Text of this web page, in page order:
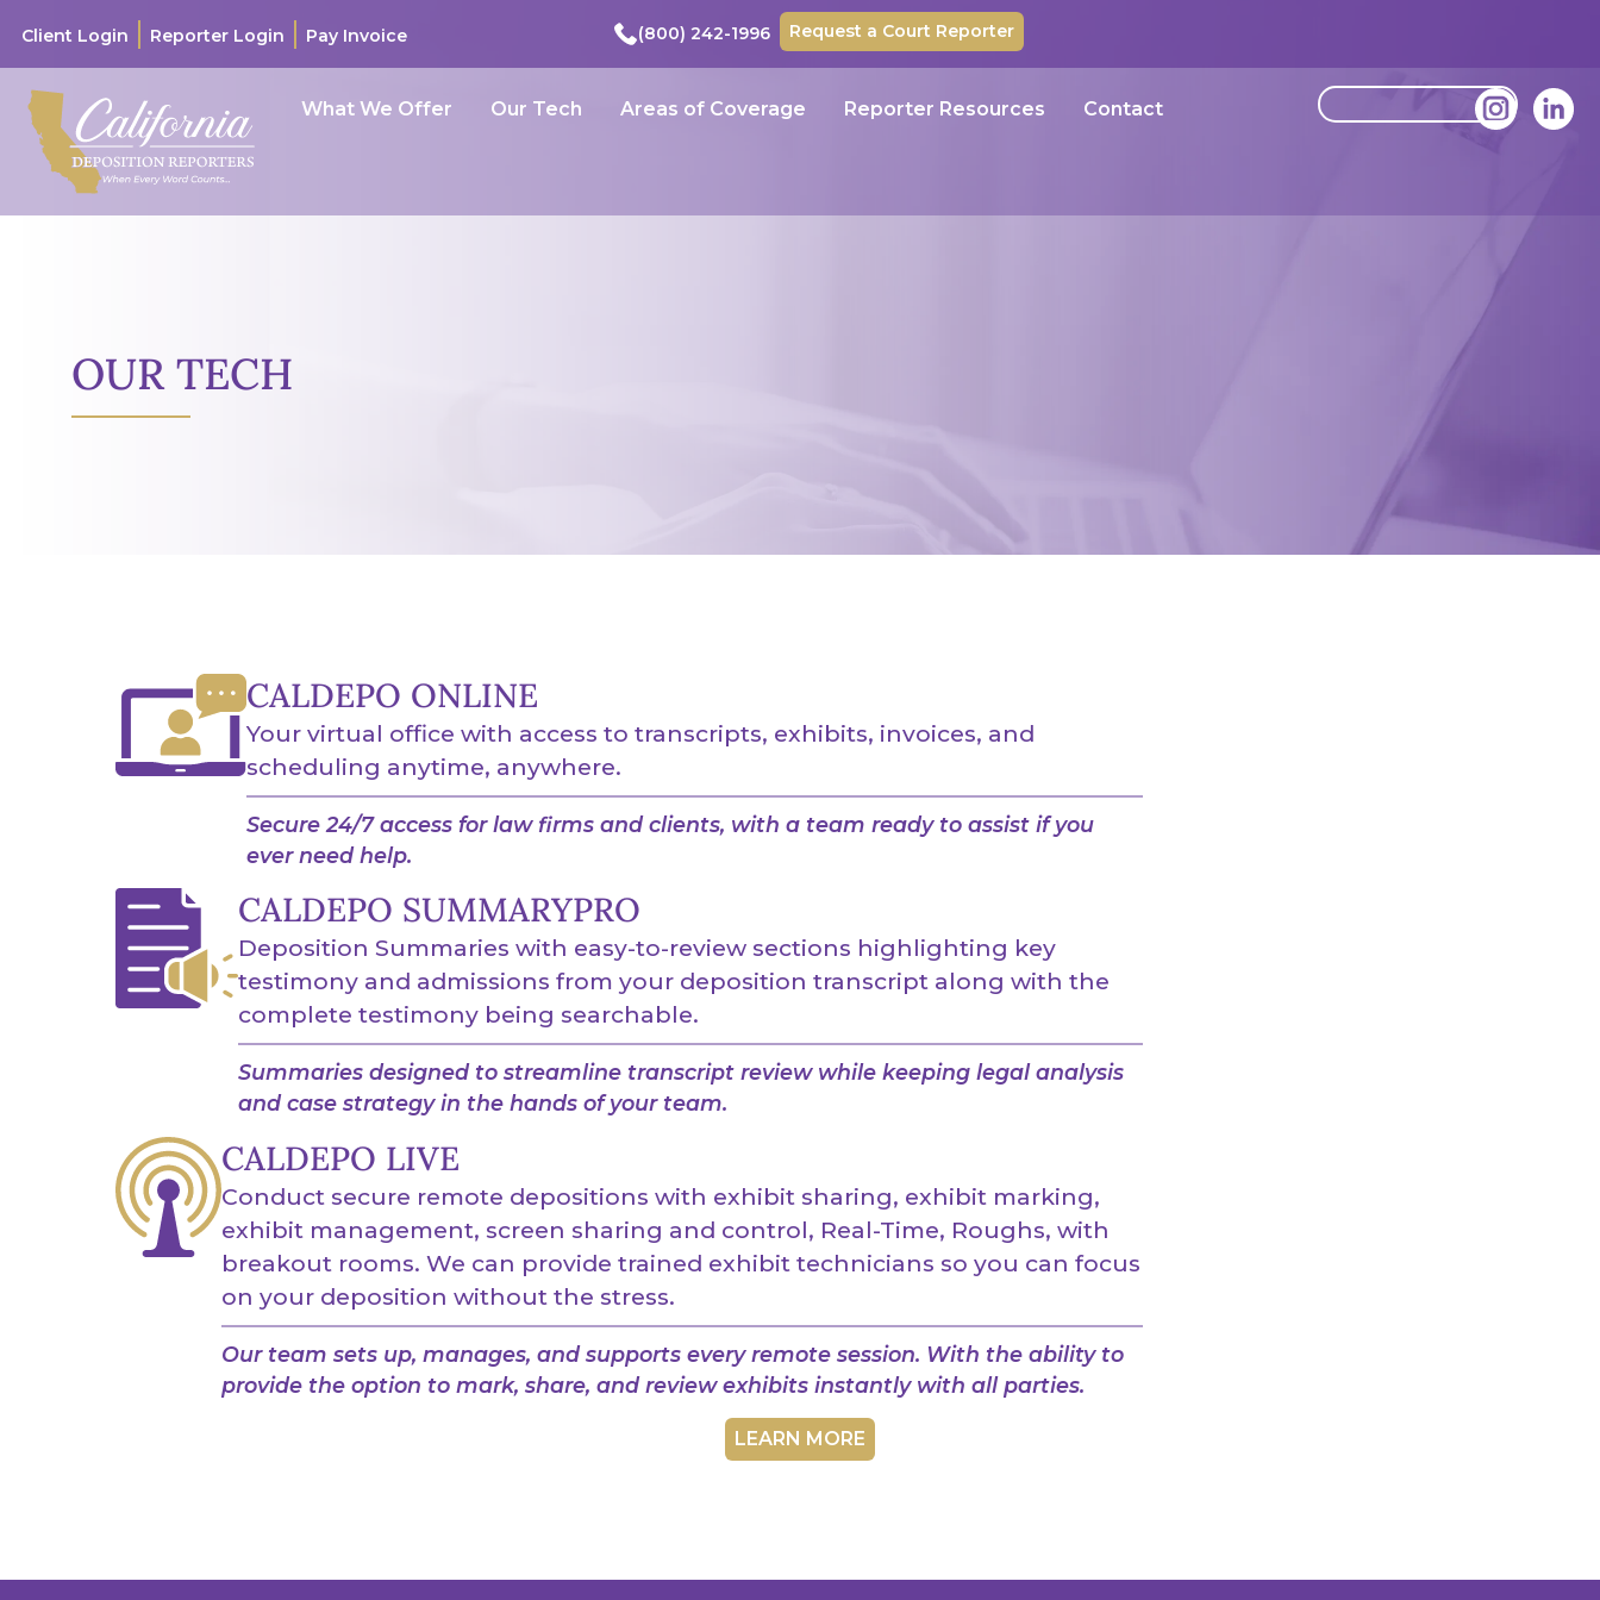
Client Login Reporter Login Pay Invoice (800) 242-1996 Request a Court Reporter
What We Offer Our Tech Areas of Coverage Reporter Resources Contact
OUR TECH
CALDEPO ONLINE
Your virtual office with access to transcripts, exhibits, invoices, and
scheduling anytime, anywhere.
Secure 24/7 access for law firms and clients, with a team ready to assist if you
ever need help.
CALDEPO SUMMARYPRO
Deposition Summaries with easy-to-review sections highlighting key
testimony and admissions from your deposition transcript along with the
complete testimony being searchable.
Summaries designed to streamline transcript review while keeping legal analysis
and case strategy in the hands of your team.
CALDEPO LIVE
Conduct secure remote depositions with exhibit sharing, exhibit marking,
exhibit management, screen sharing and control, Real-Time, Roughs, with
breakout rooms. We can provide trained exhibit technicians so you can focus
on your deposition without the stress.
Our team sets up, manages, and supports every remote session. With the ability to
provide the option to mark, share, and review exhibits instantly with all parties.
LEARN MORE